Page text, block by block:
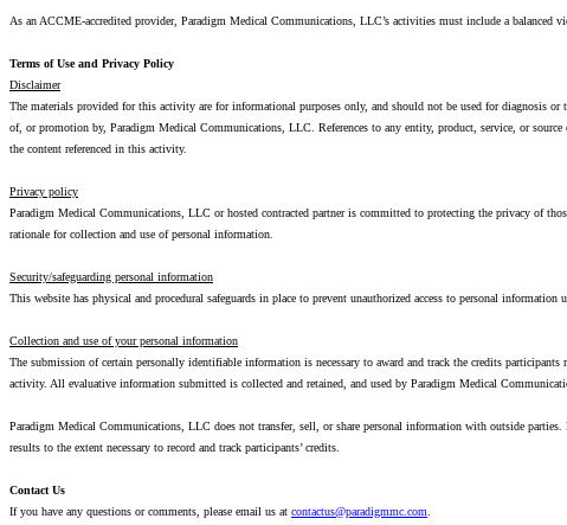
As an ACCME-accredited provider, Paradigm Medical Communications, LLC’s activities must include a
Terms of Use and Privacy Policy
Disclaimer
The materials provided for this activity are for informational purposes only, and should not be used for diagnosis
of, or promotion by, Paradigm Medical Communications, LLC. References to any entity, product, service, or
the content referenced in this activity.
Privacy policy
Paradigm Medical Communications, LLC or hosted contracted partner is committed to protecting the privacy of
rationale for collection and use of personal information.
Security/safeguarding personal information
This website has physical and procedural safeguards in place to prevent unauthorized access to personal information
Collection and use of your personal information
The submission of certain personally identifiable information is necessary to award and track the credits
activity. All evaluative information submitted is collected and retained, and used by Paradigm Medical
Paradigm Medical Communications, LLC does not transfer, sell, or share personal information with outside
results to the extent necessary to record and track participants’ credits.
Contact Us
If you have any questions or comments, please email us at contactus@paradigmmc.com